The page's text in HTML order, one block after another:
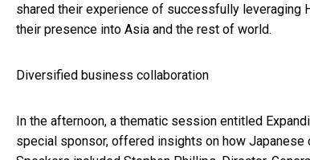
shared their experience of successfully leveraging
their presence into Asia and the rest of world.
Diversified business collaboration
In the afternoon, a thematic session entitled
special sponsor, offered insights on how